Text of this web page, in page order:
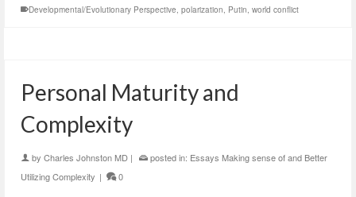
Developmental/Evolutionary Perspective, polarization, Putin, world conflict
Personal Maturity and
Complexity
by Charles Johnston MD | posted in: Essays Making sense of and Better
Utilizing Complexity | 0